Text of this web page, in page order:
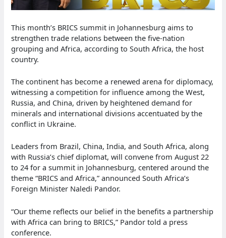
This month’s BRICS summit in Johannesburg aims to
strengthen trade relations between the five-nation
grouping and Africa, according to South Africa, the host
country.
The continent has become a renewed arena for diplomacy,
witnessing a competition for influence among the West,
Russia, and China, driven by heightened demand for
minerals and international divisions accentuated by the
conflict in Ukraine.
Leaders from Brazil, China, India, and South Africa, along
with Russia’s chief diplomat, will convene from August 22
to 24 for a summit in Johannesburg, centered around the
theme “BRICS and Africa,” announced South Africa’s
Foreign Minister Naledi Pandor.
“Our theme reflects our belief in the benefits a partnership
with Africa can bring to BRICS,” Pandor told a press
conference.